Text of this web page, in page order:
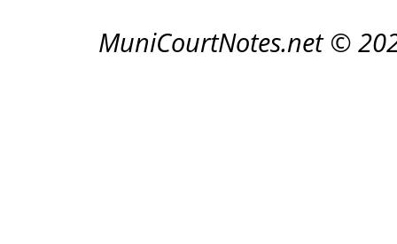
MuniCourtNotes.net ©